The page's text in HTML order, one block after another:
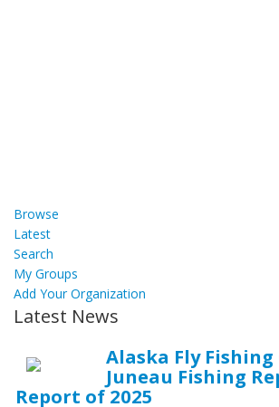
Browse
Latest
Search
My Groups
Add Your Organization
Latest News
Alaska Fly Fishing
Juneau Fishing
Report of 2025